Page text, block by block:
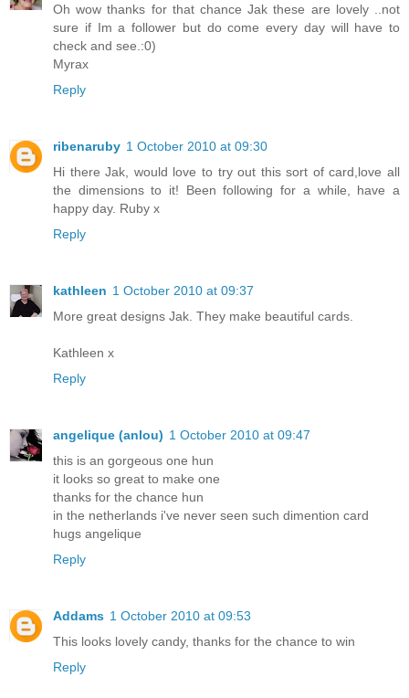
Oh wow thanks for that chance Jak these are lovely ..not
sure if Im a follower but do come every day will have to
check and see.:0)
Myrax
Reply
ribenaruby 1 October 2010 at 09:30
Hi there Jak, would love to try out this sort of card,love all
the dimensions to it! Been following for a while, have a
happy day. Ruby x
Reply
kathleen 1 October 2010 at 09:37
More great designs Jak. They make beautiful cards.
Kathleen x
Reply
angelique (anlou) 1 October 2010 at 09:47
this is an gorgeous one hun
it looks so great to make one
thanks for the chance hun
in the netherlands i've never seen such dimention card
hugs angelique
Reply
Addams 1 October 2010 at 09:53
This looks lovely candy, thanks for the chance to win
Reply